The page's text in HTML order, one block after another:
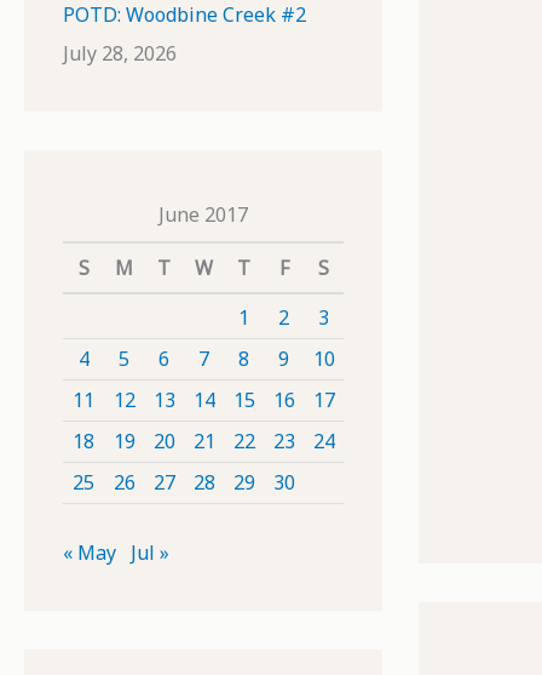
POTD: Woodbine Creek #2
July 28, 2026
June 2017
S
M T W T F
S
1
2
3
4
5 6 7 8 9
10
11
12 13 14 15 16
17
18
19 20 21 22 23
24
25
26 27 28 29 30
« May Jul »